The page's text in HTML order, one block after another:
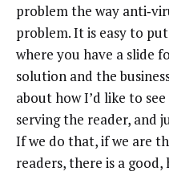
problem the way
problem. It is easy to
where you have a slide
solution and the
about how I’d like to
serving the reader, and
If we do that, if we are
readers, there is a